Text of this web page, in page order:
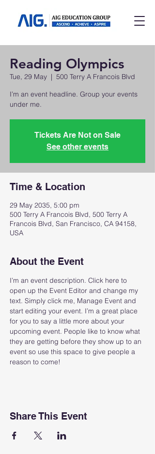
Reading Olympics
Tue, 29 May
  |
500 Terry A Francois Blvd
I’m an event headline. Group your events
under me.
Tickets Are Not on Sale
See other events
Time & Location
29 May 2035, 5:00 pm
500 Terry A Francois Blvd, 500 Terry A
Francois Blvd, San Francisco, CA 94158,
USA
About the Event
I’m an event description. Click here to
open up the Event Editor and change my
text. Simply click me, Manage Event and
start editing your event. I’m a great place
for you to say a little more about your
upcoming event. People like to know what
they are getting before they show up to an
event so use this space to give people a
reason to come!
Share This Event